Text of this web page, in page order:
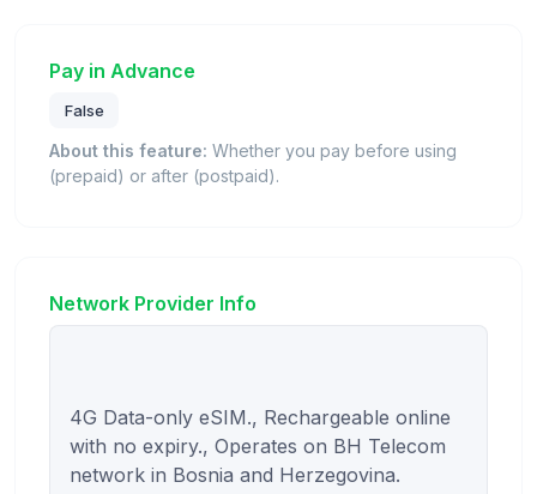
Pay in Advance
False
About this feature: Whether you pay before using
(prepaid) or after (postpaid).
Network Provider Info
4G Data-only eSIM., Rechargeable online
with no expiry., Operates on BH Telecom
network in Bosnia and Herzegovina.